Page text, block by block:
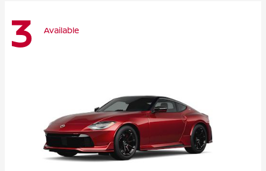
3 Available